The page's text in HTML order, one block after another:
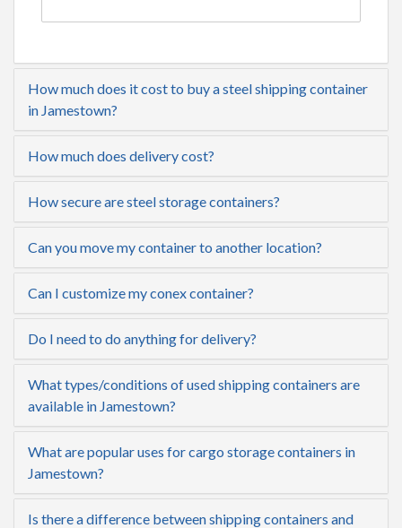
How much does it cost to buy a steel shipping container
in Jamestown?
How much does delivery cost?
How secure are steel storage containers?
Can you move my container to another location?
Can I customize my conex container?
Do I need to do anything for delivery?
What types/conditions of used shipping containers are
available in Jamestown?
What are popular uses for cargo storage containers in
Jamestown?
Is there a difference between shipping containers and